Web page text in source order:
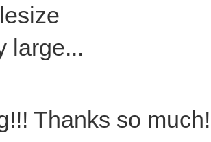
large...
Thanks so